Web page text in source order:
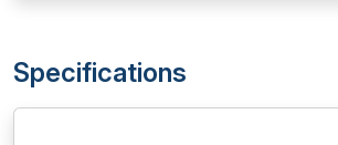
Specifications